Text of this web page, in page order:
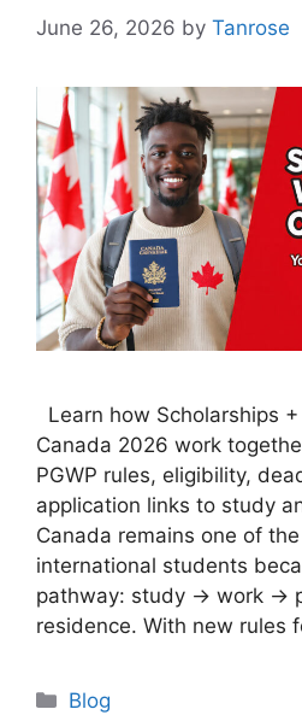
June 26, 2026 by Tanrose
Learn how Scholarships
Canada 2026 work
PGWP rules, eligibility,
application links to study
Canada remains one of
international students
pathway: study → work →
residence. With new rules
Categories
Blog